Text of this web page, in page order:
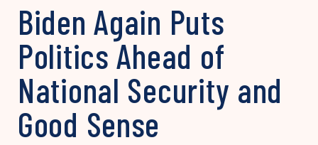
Biden Again Puts
Politics Ahead of
National Security and
Good Sense